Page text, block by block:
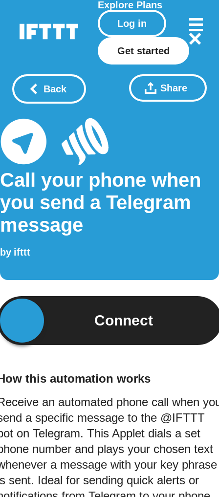
Explore Plans
Log in
Get started
Back Share
Call your phone when
you send a Telegram
message
by ifttt
Connect
this automation works
an automated phone call when
a specific message to the @IFTTT
on Telegram. This Applet dials a set
number and plays your chosen text
a message with your key phrase
sent. Ideal for sending quick alerts or